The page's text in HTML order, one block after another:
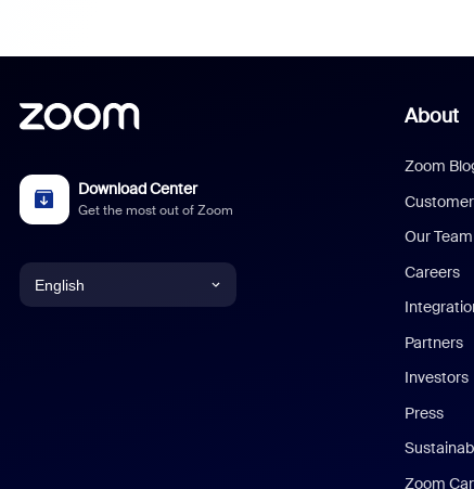
Download Center
Get the most out of Zoom
English
About
Zoom
Our Team
Careers
Partners
Investors
Press
Zoom